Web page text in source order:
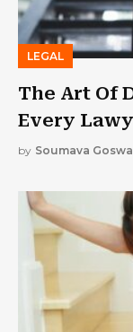
LEGAL
The Art Of
Every
by Soumava